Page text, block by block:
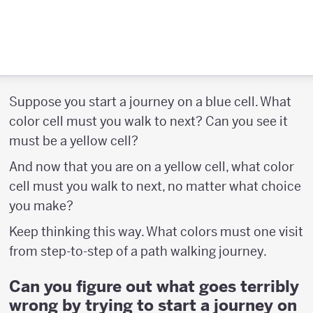
Suppose you start a journey on a blue cell. What
color cell must you walk to next? Can you see it
must be a yellow cell?
And now that you are on a yellow cell, what color
cell must you walk to next, no matter what choice
you make?
Keep thinking this way. What colors must one visit
from step-to-step of a path walking journey.
Can you figure out what goes terribly
wrong by trying to start a journey on